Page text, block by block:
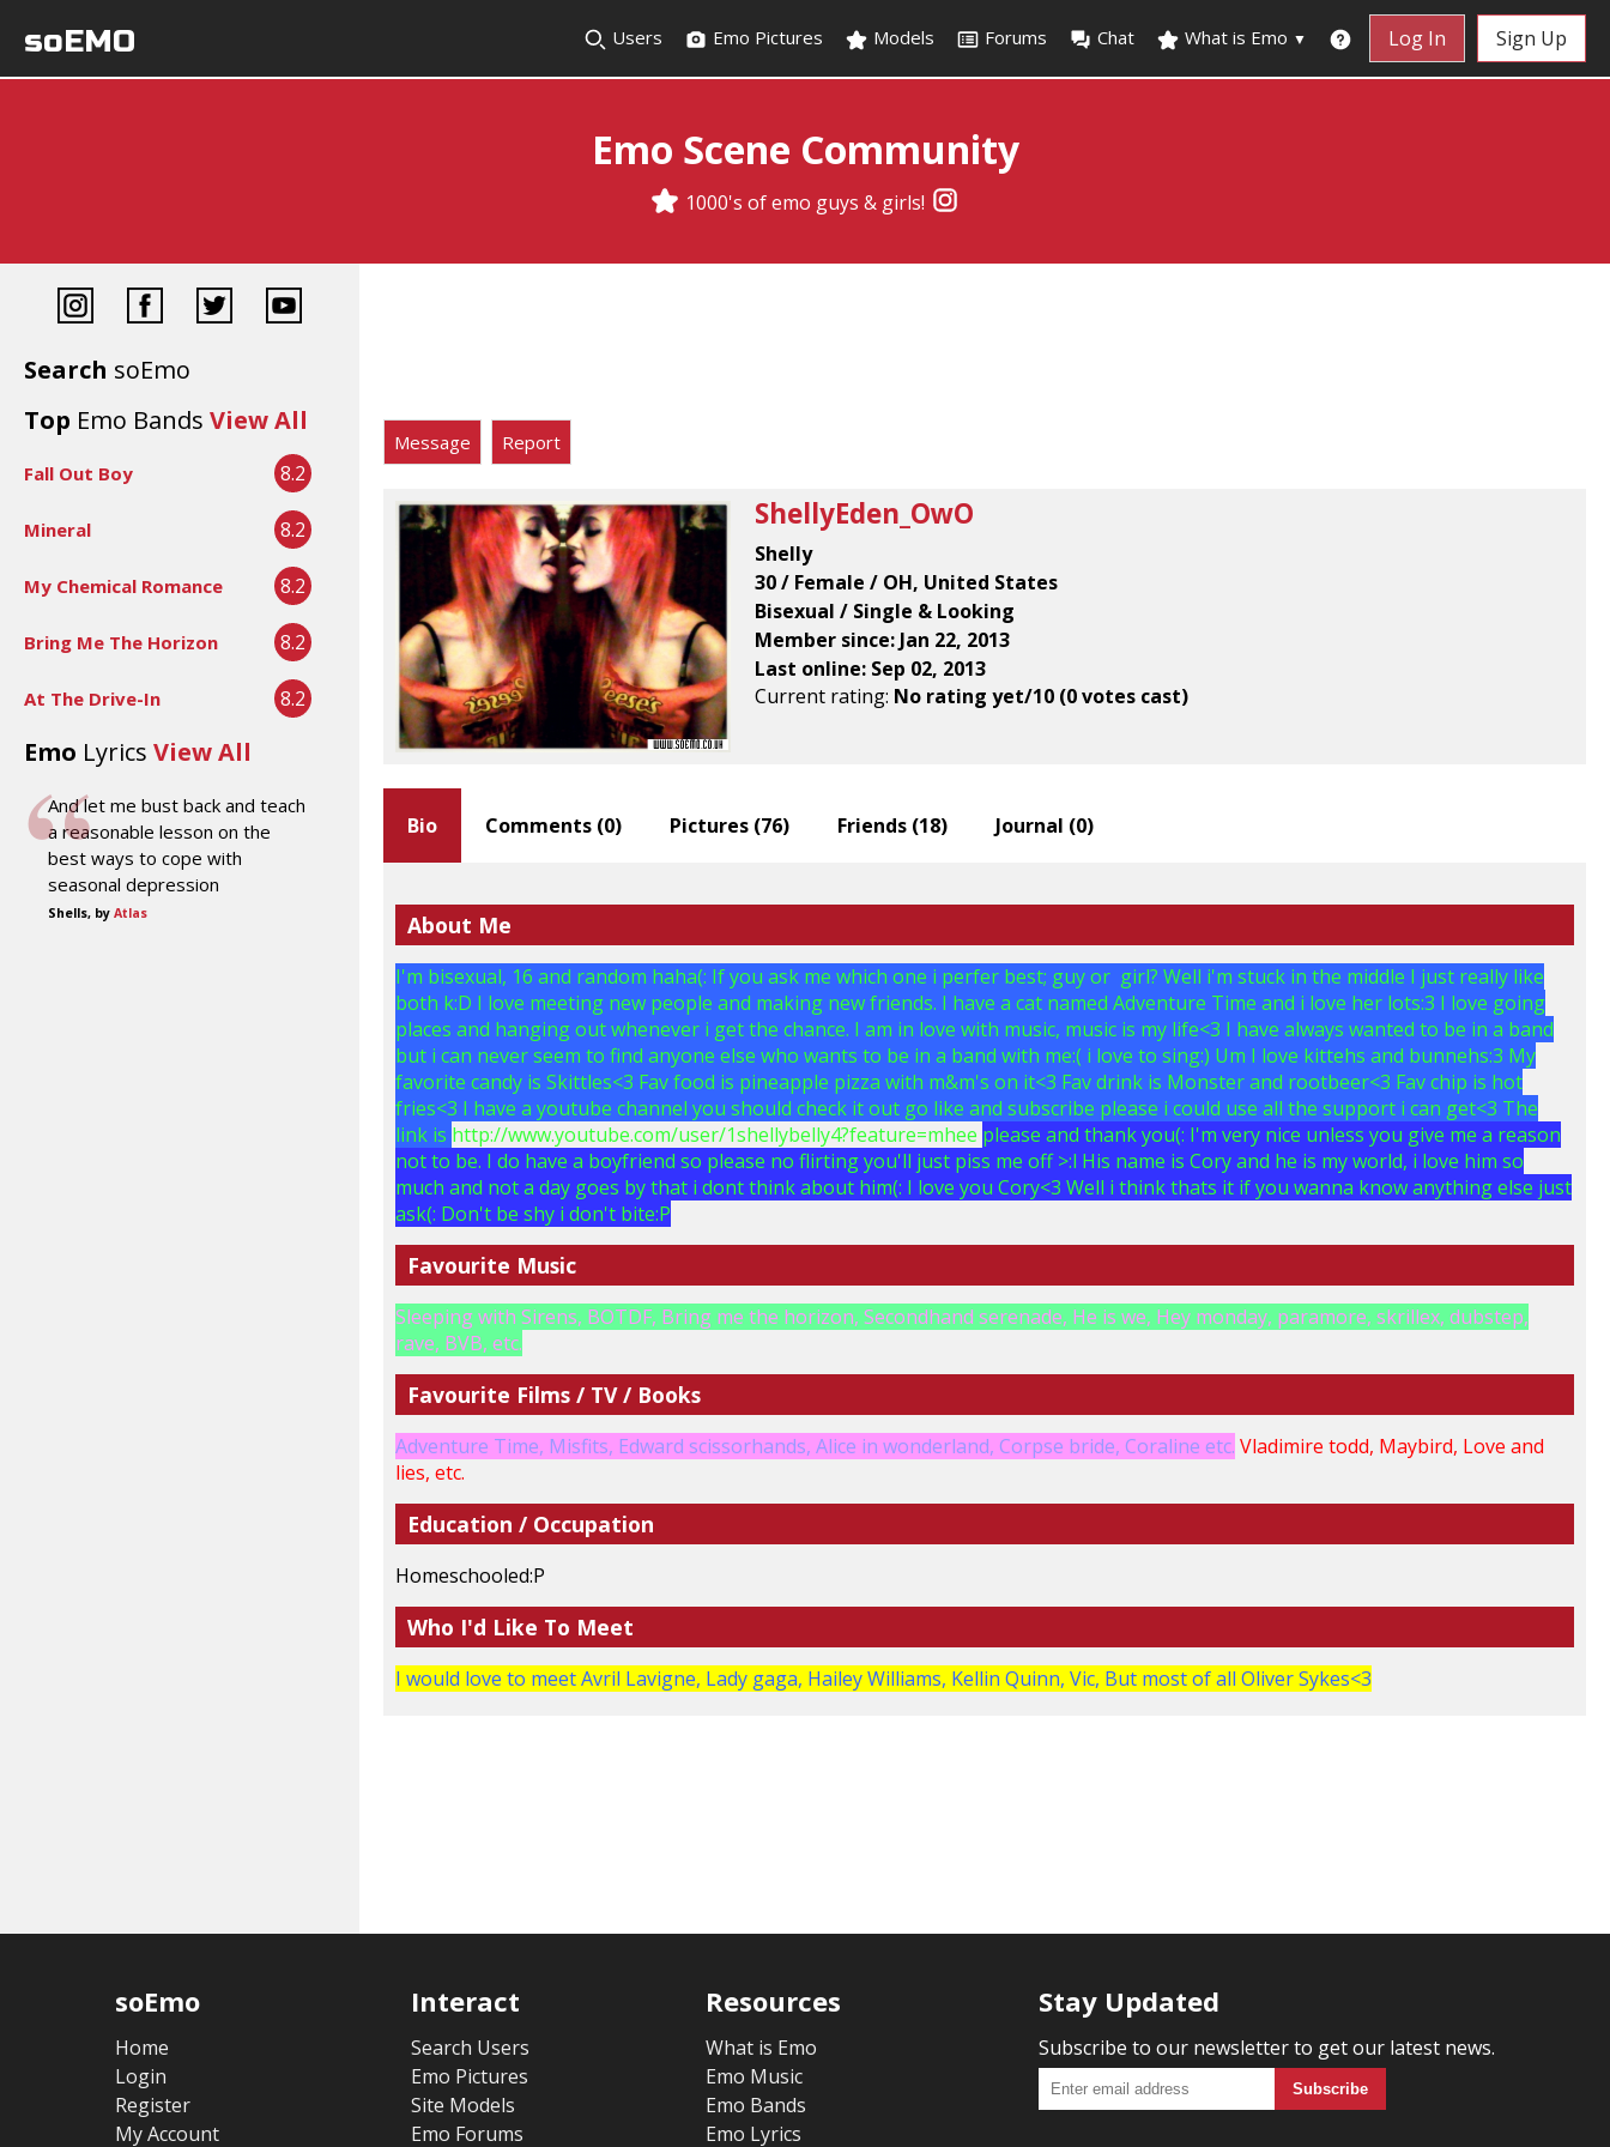
soEMO Users Emo Pictures Models Forums Chat What is Emo ▼ Log In Sign Up
Emo Scene Community
1000's of emo guys & girls!
Search soEmo
Top Emo Bands View All
Fall Out Boy 8.2
Mineral 8.2
My Chemical Romance 8.2
Bring Me The Horizon 8.2
At The Drive-In 8.2
Emo Lyrics View All
And let me bust back and teach
a reasonable lesson on the
best ways to cope with
seasonal depression
Shells, by Atlas
Message Report
ShellyEden_OwO
Shelly
30 / Female / OH, United States
Bisexual / Single & Looking
Member since: Jan 22, 2013
Last online: Sep 02, 2013
Current rating: No rating yet/10 (0 votes cast)
Bio
About Me
I'm bisexual, 16 and random haha(: If you ask me which one i perfer best; guy or girl? Well i'm stuck in the middle I just really like
both k:D I love meeting new people and making new friends. I have a cat named Adventure Time and i love her lots:3 I love going
places and hanging out whenever i get the chance. I am in love with music, music is my life<3 I have always wanted to be in a band
but i can never seem to find anyone else who wants to be in a band with me:( i love to sing:) Um I love kittehs and bunnehs:3 My
favorite candy is Skittles<3 Fav food is pineapple pizza with m&m's on it<3 Fav drink is Monster and rootbeer<3 Fav chip is hot
fries<3 I have a youtube channel you should check it out go like and subscribe please i could use all the support i can get<3 The
link is http://www.youtube.com/user/1shellybelly4?feature=mhee please and thank you(: I'm very nice unless you give me a reason
not to be. I do have a boyfriend so please no flirting you'll just piss me off >:l His name is Cory and he is my world, i love him so
much and not a day goes by that i dont think about him(: I love you Cory<3 Well i think thats it if you wanna know anything else just
ask(: Don't be shy i don't bite:P
Favourite Music
Sleeping with Sirens, BOTDF, Bring me the horizon, Secondhand serenade, He is we, Hey monday, paramore, skrillex, dubstep,
rave, BVB, etc.
Favourite Films / TV / Books
Adventure Time, Misfits, Edward scissorhands, Alice in wonderland, Corpse bride, Coraline etc. Vladimire todd, Maybird, Love and
lies, etc.
Education / Occupation
Homeschooled:P
Who I'd Like To Meet
I would love to meet Avril Lavigne, Lady gaga, Hailey Williams, Kellin Quinn, Vic, But most of all Oliver Sykes<3
Comments (0) Pictures (76) Friends (18) Journal (0)
soEmo
Home
Login
Register
My Account
Interact
Search Users
Emo Pictures
Site Models
Emo Forums
Resources
What is Emo
Emo Music
Emo Bands
Emo Lyrics
Stay Updated
Subscribe to our newsletter to get our latest news.